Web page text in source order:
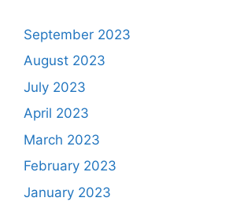
September 2023
August 2023
July 2023
April 2023
March 2023
February 2023
January 2023